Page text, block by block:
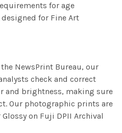
for age
for Fine Art
NewsPrint Bureau, our
check and correct
and brightness, making sure
Our photographic prints are
on Fuji DPII Archival